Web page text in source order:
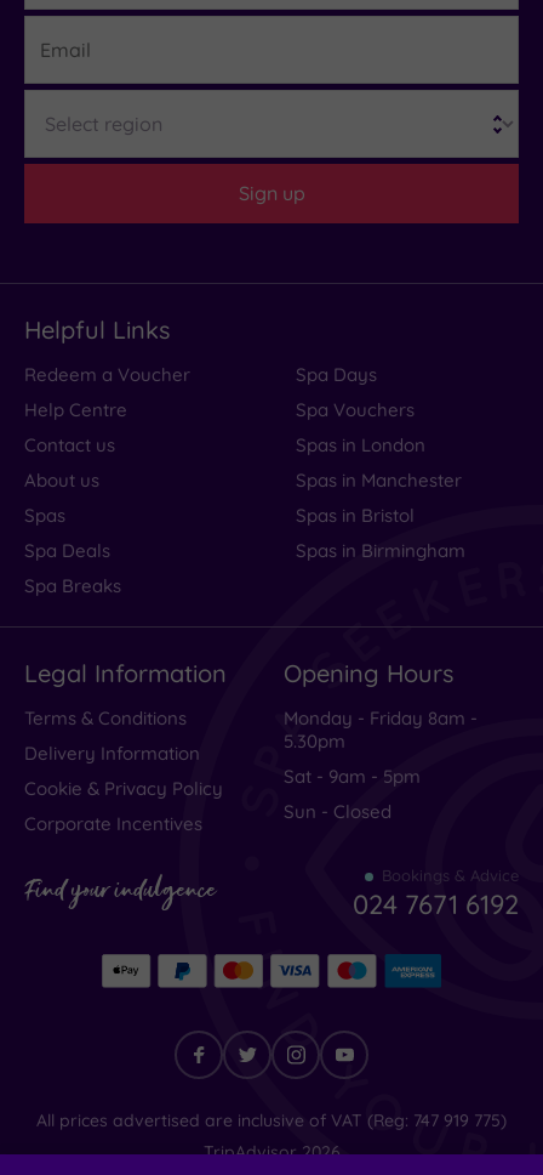
Sign up
Helpful Links
Redeem a Voucher
Help Centre
Contact us
About us
Spas
Spa Deals
Spa Breaks
Spa Days
Spa Vouchers
Spas in London
Spas in Manchester
Spas in Bristol
Spas in Birmingham
Legal Information
Terms & Conditions
Delivery Information
Cookie & Privacy Policy
Corporate Incentives
Opening Hours
Monday - Friday 8am -
5.30pm
Sat - 9am - 5pm
Sun - Closed
Find your indulgence Bookings & Advice
024 7671 6192
Find
All prices advertised are inclusive of VAT (Reg: 747 919 775)
TripAdvisor2026